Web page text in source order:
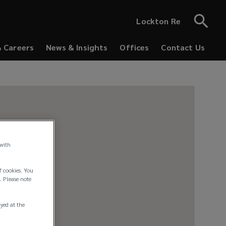
Lockton Re
Careers
News & Insights Offices Contact Us
You
Please note
at the